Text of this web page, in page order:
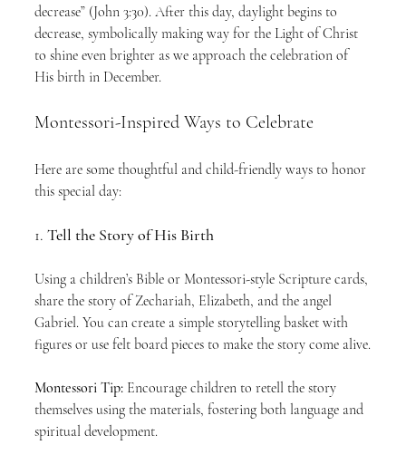
decrease” (John 3:30). After this day, daylight begins to
decrease, symbolically making way for the Light of Christ
to shine even brighter as we approach the celebration of
His birth in December.
Montessori-Inspired Ways to Celebrate
Here are some thoughtful and child-friendly ways to honor
this special day:
1. Tell the Story of His Birth
Using a children’s Bible or Montessori-style Scripture cards,
share the story of Zechariah, Elizabeth, and the angel
Gabriel. You can create a simple storytelling basket with
figures or use felt board pieces to make the story come alive.
Montessori Tip: Encourage children to retell the story
themselves using the materials, fostering both language and
spiritual development.